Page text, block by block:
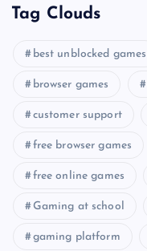
Tag Clouds
best unblocked games
browser games
customer support
free browser games
free online games
Gaming at school
gaming platform